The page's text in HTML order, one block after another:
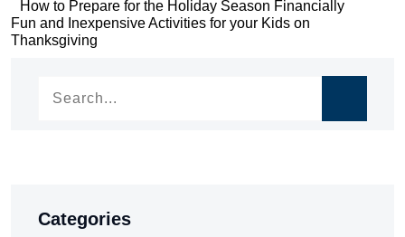
Post
navigation
How to Prepare for the Holiday Season Financially
Post
navigation
Fun and Inexpensive Activities for your Kids on
Thanksgiving
Categories